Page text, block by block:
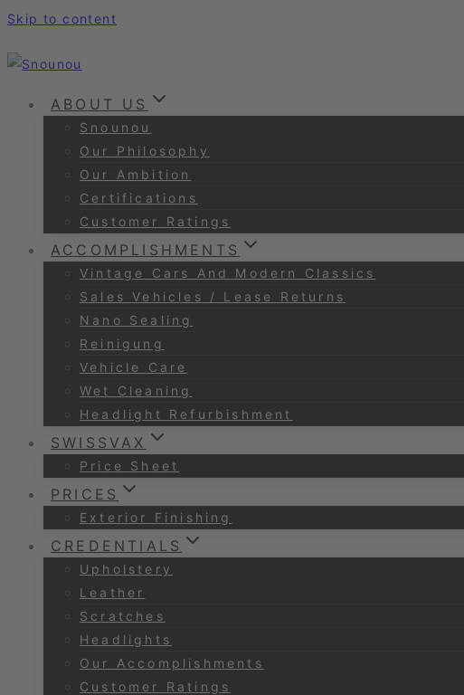
Skip to content
ABOUT US
Snounou
Our Philosophy
Our Ambition
Certifications
Customer Ratings
ACCOMPLISHMENTS
Vintage Cars And Modern Classics
Sales Vehicles / Lease Returns
Nano Sealing
Reinigung
Vehicle Care
Wet Cleaning
Headlight Refurbishment
SWISSVAX
Price Sheet
PRICES
Exterior Finishing
CREDENTIALS
Upholstery
Leather
Scratches
Headlights
Our Accomplishments
Customer Ratings